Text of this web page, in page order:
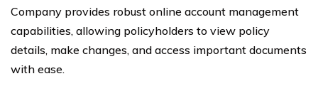
Company provides robust online account management
capabilities, allowing policyholders to view policy
details, make changes, and access important documents
with ease.